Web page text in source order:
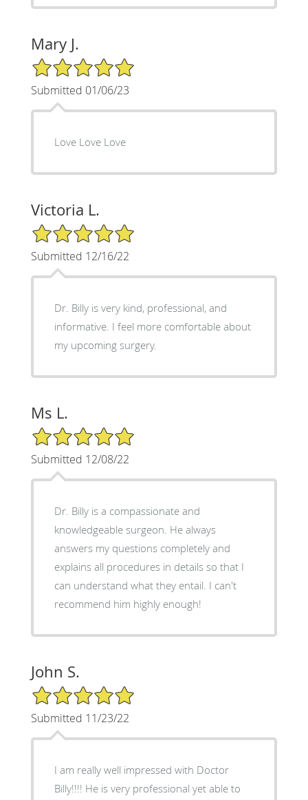
Mary J.
5/5 Star Rating
Submitted 01/06/23
Love Love Love
Victoria L.
5/5 Star Rating
Submitted 12/16/22
Dr. Billy is very kind, professional, and
informative. I feel more comfortable about
my upcoming surgery.
Ms L.
5/5 Star Rating
Submitted 12/08/22
Dr. Billy is a compassionate and
knowledgeable surgeon. He always
answers my questions completely and
explains all procedures in details so that I
can understand what they entail. I can't
recommend him highly enough!
John S.
5/5 Star Rating
Submitted 11/23/22
I am really well impressed with Doctor
Billy!!!! He is very professional yet able to